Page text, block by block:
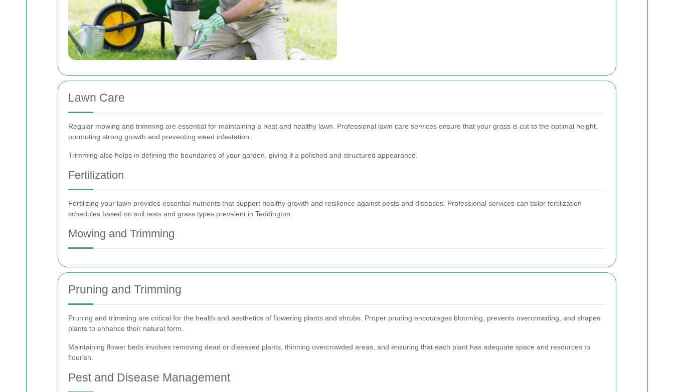
Lawn Care
Regular mowing and trimming are essential for maintaining a neat and healthy lawn. Professional lawn care services ensure that your grass is cut to the optimal height,
promoting strong growth and preventing weed infestation.
Trimming also helps in defining the boundaries of your garden, giving it a polished and structured appearance.
Fertilization
Fertilizing your lawn provides essential nutrients that support healthy growth and resilience against pests and diseases. Professional services can tailor fertilization
schedules based on soil tests and grass types prevalent in Teddington.
Mowing and Trimming
Pruning and Trimming
Pruning and trimming are critical for the health and aesthetics of flowering plants and shrubs. Proper pruning encourages blooming, prevents overcrowding, and shapes
plants to enhance their natural form.
Maintaining flower beds involves removing dead or diseased plants, thinning overcrowded areas, and ensuring that each plant has adequate space and resources to
flourish.
Pest and Disease Management